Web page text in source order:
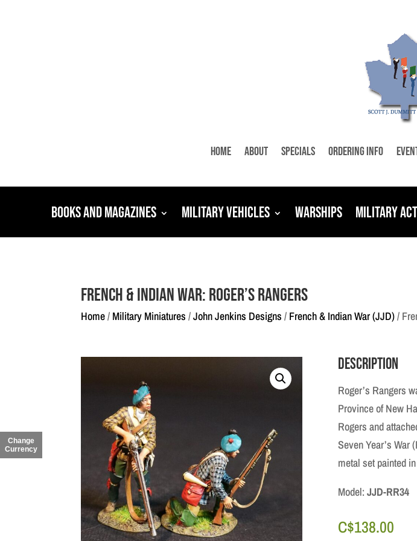
Home About Specials Ordering Info
Books and Magazines Military Vehicles Warships Military
French & Indian War: Roger’s Rangers
Home/ Military Miniatures /John Jenkins Designs / French & Indian War (JJD)/
Description
Roger’s Rangers
Province of New
Rogers and
Seven Year’s War
metal set painted
Model: JJD-RR34
C$138.00
Change
Currency